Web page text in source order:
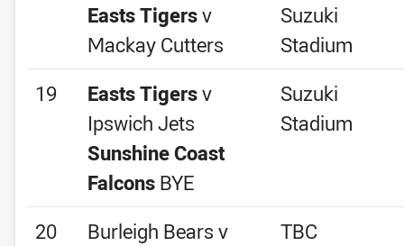
Easts Tigersv
Mackay Cutters
Suzuki
Stadium
19
Easts Tigersv
Ipswich Jets
Sunshine Coast
Falcons BYE
Suzuki
Stadium
20
Burleigh Bears v
TBC